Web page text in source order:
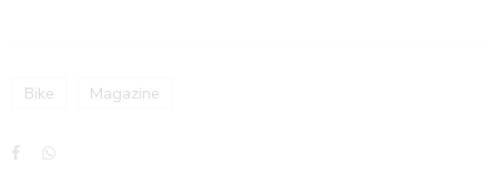
Bike Magazine